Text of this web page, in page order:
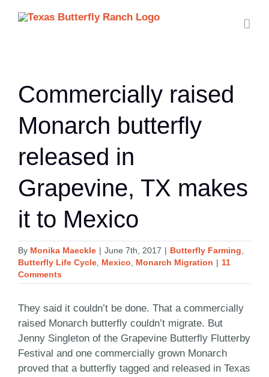
Commercially raised
Monarch butterfly
released in
Grapevine, TX makes
it to Mexico
By Monika Maeckle | June 7th, 2017 | Butterfly Farming
Butterfly Life Cycle Mexico Monarch Migration | 11
Comments
They said it couldn’t be done. That a commercially
raised Monarch butterfly couldn’t migrate. But
Jenny Singleton of the Grapevine Butterfly Flutterby
Festival and one commercially grown Monarch
proved that a butterfly tagged and released in Texas